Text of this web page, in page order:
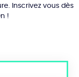
Inscrivez vous dès
!